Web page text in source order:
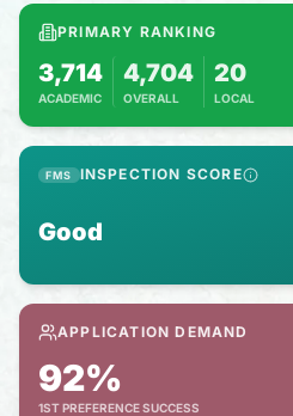
PRIMARY RANKING
3,714
ACADEMIC
Based on 2025 KS2 results
4,704
OVERALL
Combines KS2
20
LOCAL
FMS INSPECTION SCORE
Good
APPLICATION DEMAND
92%
1ST PREFERENCE SUCCESS